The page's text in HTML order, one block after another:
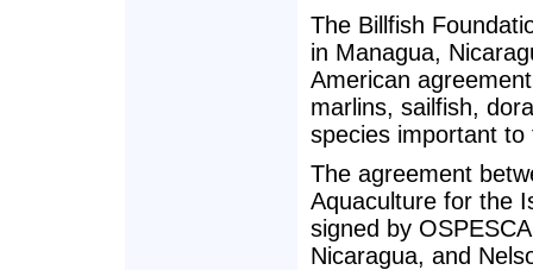
The Billfish
in Managua,
American
marlins, sailfish,
species important
The agreement
Aquaculture for the
signed by
Nicaragua, and